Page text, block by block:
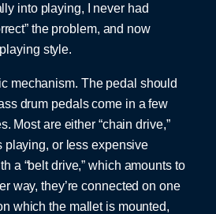
into playing, I never had
the problem, and now
style.
mechanism. The pedal should
drum pedals come in a few
Most are either “chain drive,”
playing, or less expensive
a “belt drive,” which amounts to
way, they’re connected on one
which the mallet is mounted,